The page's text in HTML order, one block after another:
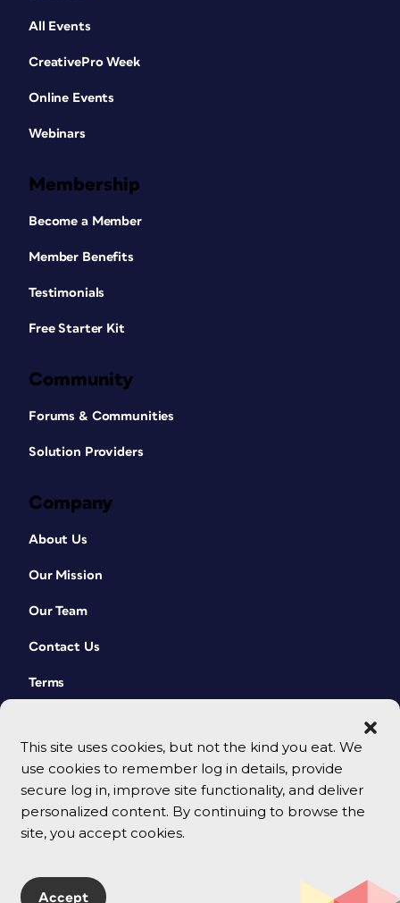
This site uses cookies, but not the kind you eat. We
use cookies to remember log in details, provide
secure log in, improve site functionality, and deliver
personalized content. By continuing to browse the
site, you accept cookies.
Accept
All Events
CreativePro Week
Online Events
Webinars
Membership
Become a Member
Member Benefits
Testimonials
Free Starter Kit
Community
Forums & Communities
Solution Providers
Company
About Us
Our Mission
Our Team
Contact Us
Terms